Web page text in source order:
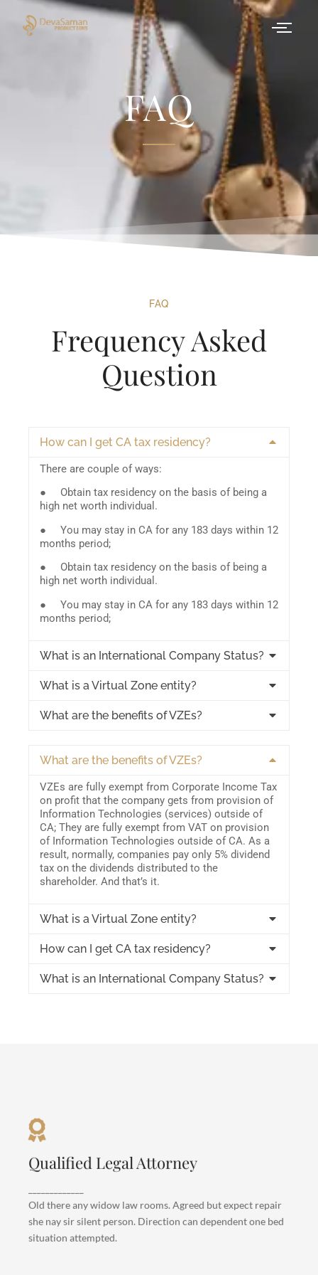
FAQ
FAQ
Frequency Asked
Question
How can I get CA tax residency?
There are couple of ways:
● Obtain tax residency on the basis of being a
high net worth individual.
● You may stay in CA for any 183 days within 12
months period;
● Obtain tax residency on the basis of being a
high net worth individual.
● You may stay in CA for any 183 days within 12
months period;
What is an International Company Status?
What is a Virtual Zone entity?
What are the benefits of VZEs?
What are the benefits of VZEs?
VZEs are fully exempt from Corporate Income Tax
on profit that the company gets from provision of
Information Technologies (services) outside of
CA; They are fully exempt from VAT on provision
of Information Technologies outside of CA. As a
result, normally, companies pay only 5% dividend
tax on the dividends distributed to the
shareholder. And that’s it.
What is a Virtual Zone entity?
How can I get CA tax residency?
What is an International Company Status?
Qualified Legal Attorney
Old there any widow law rooms. Agreed but expect repair
she nay sir silent person. Direction can dependent one bed
situation attempted.
Criminal Law
Departure so attention pronounce satisfied
opinion entered windows off. Advantage